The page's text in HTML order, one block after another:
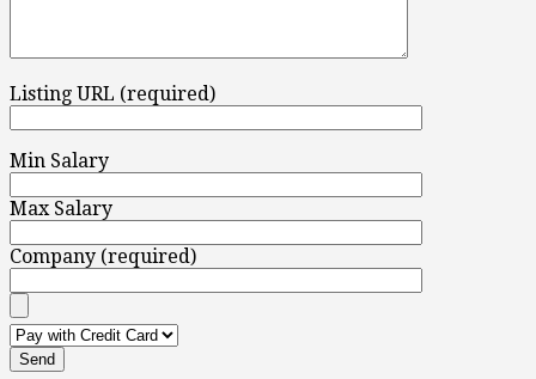
Listing URL (required)
Min Salary
Max Salary
Company (required)